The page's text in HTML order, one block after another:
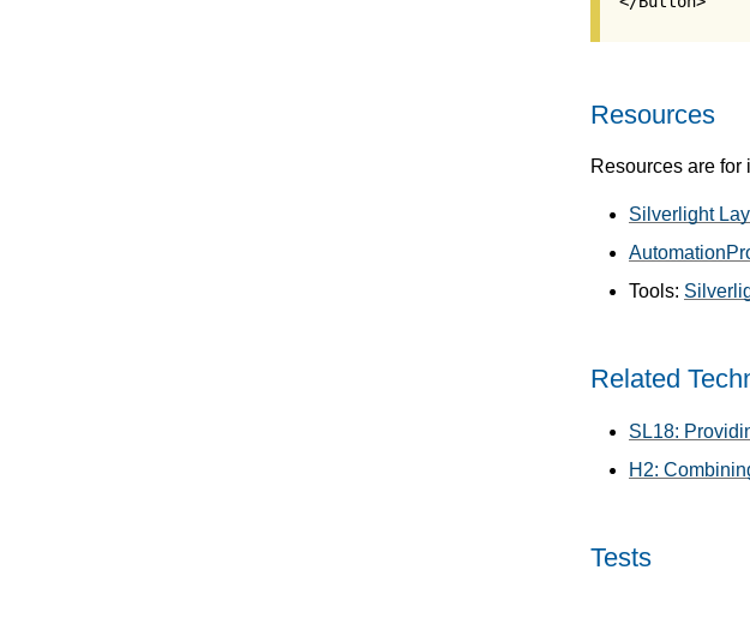
Resources
Resources are for
Silverlight
Tools:
Related
SL18:
H2:
Tests